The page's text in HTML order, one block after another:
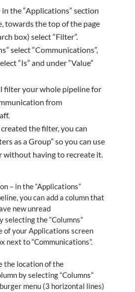
the “Applications” section
towards the top of the page
box) select “Filter”.
select “Communications”,
“Is” and under “Value”
filter your whole pipeline for
from
the filter, you can
as a Group” so you can use
without having to recreate it.
– in the “Applications”
you can add a column that
new unread
selecting the “Columns”
of your Applications screen
next to “Communications”.
the location of the
by selecting “Columns”
menu (3 horizontal lines)